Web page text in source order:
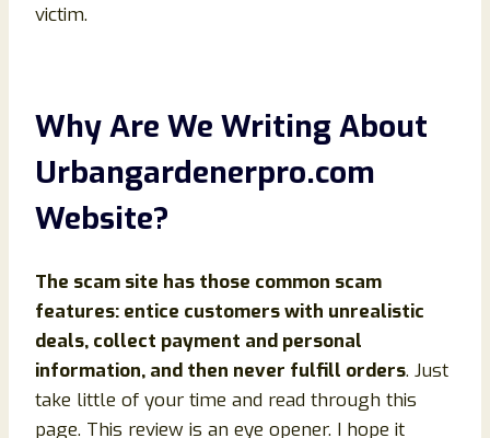
victim.
Why Are We Writing About
Urbangardenerpro.com
Website?
The scam site has those common scam
features: entice customers with unrealistic
deals, collect payment and personal
information, and then never fulfill orders. Just
take little of your time and read through this
page. This review is an eye opener. I hope it